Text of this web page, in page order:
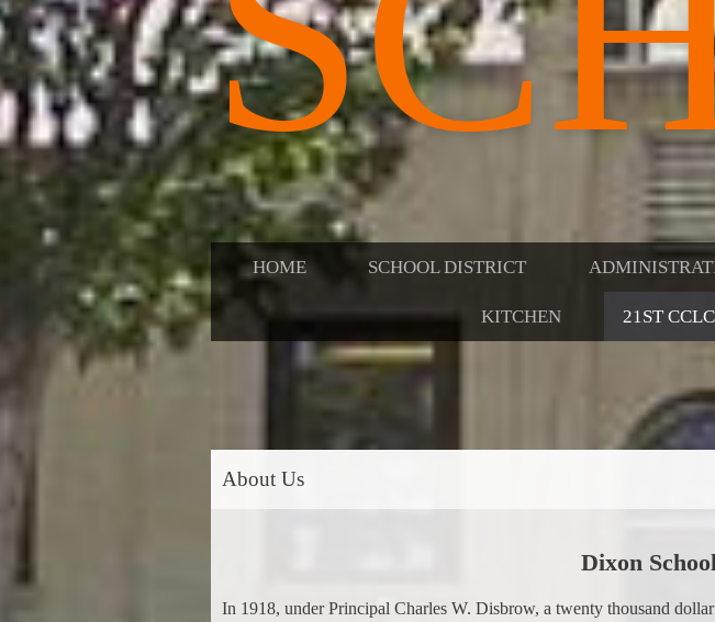
HOME SCHOOL DISTRICT
KITCHEN 21ST
About Us
Dixon
In 1918, under Principal Charles W. Disbrow, a twenty thousand